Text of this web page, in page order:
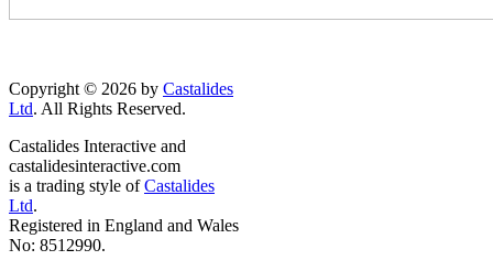
Copyright © 2026 by Castalides
Ltd. All Rights Reserved.
Castalides Interactive and
castalidesinteractive.com
is a trading style ofCastalides
Ltd.
Registered in England and Wales
No: 8512990.